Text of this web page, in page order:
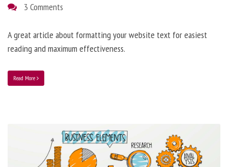
3 Comments
A great article about formatting your website text for easiest
reading and maximum effectiveness.
Read More